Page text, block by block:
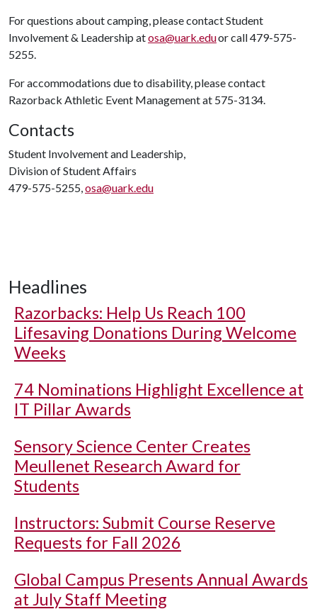
For questions about camping, please contact Student
Involvement & Leadership atosa@uark.eduor call 479-575-
5255.
For accommodations due to disability, please contact
Razorback Athletic Event Management at 575-3134.
Contacts
Student Involvement and Leadership,
Division of Student Affairs
479-575-5255,osa@uark.edu
Headlines
Razorbacks: Help Us Reach 100
Lifesaving Donations During Welcome
Weeks
74 Nominations Highlight Excellence at
IT Pillar Awards
Sensory Science Center Creates
Meullenet Research Award for
Students
Instructors: Submit Course Reserve
Requests for Fall 2026
Global Campus Presents Annual Awards
at July Staff Meeting